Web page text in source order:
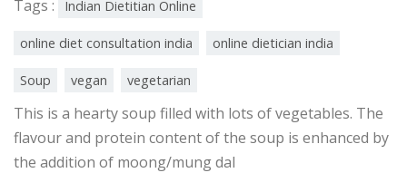
Tags : Indian Dietitian Online
online diet consultation india online dietician india
Soup vegan vegetarian
This is a hearty soup filled with lots of vegetables. The
flavour and protein content of the soup is enhanced by
the addition of moong/mung dal